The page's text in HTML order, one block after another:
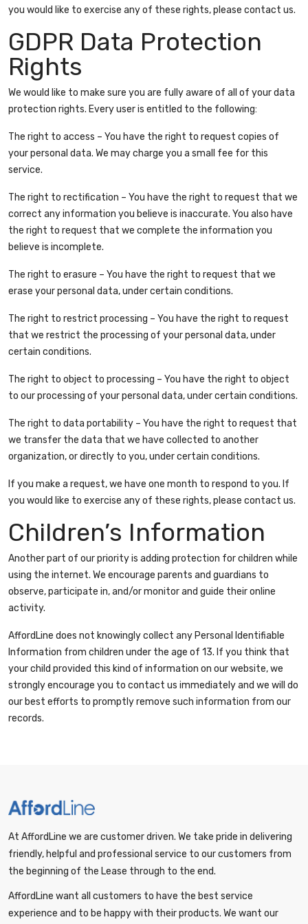
you would like to exercise any of these rights, please contact us.
GDPR Data Protection
Rights
We would like to make sure you are fully aware of all of your data
protection rights. Every user is entitled to the following:
The right to access – You have the right to request copies of
your personal data. We may charge you a small fee for this
service.
The right to rectification – You have the right to request that we
correct any information you believe is inaccurate. You also have
the right to request that we complete the information you
believe is incomplete.
The right to erasure – You have the right to request that we
erase your personal data, under certain conditions.
The right to restrict processing – You have the right to request
that we restrict the processing of your personal data, under
certain conditions.
The right to object to processing – You have the right to object
to our processing of your personal data, under certain conditions.
The right to data portability – You have the right to request that
we transfer the data that we have collected to another
organization, or directly to you, under certain conditions.
If you make a request, we have one month to respond to you. If
you would like to exercise any of these rights, please contact us.
Children’s Information
Another part of our priority is adding protection for children while
using the internet. We encourage parents and guardians to
observe, participate in, and/or monitor and guide their online
activity.
AffordLine does not knowingly collect any Personal Identifiable
Information from children under the age of 13. If you think that
your child provided this kind of information on our website, we
strongly encourage you to contact us immediately and we will do
our best efforts to promptly remove such information from our
records.
At AffordLine we are customer driven. We take pride in delivering
friendly, helpful and professional service to our customers from
the beginning of the Lease through to the end.
AffordLine want all customers to have the best service
experience and to be happy with their products. We want our